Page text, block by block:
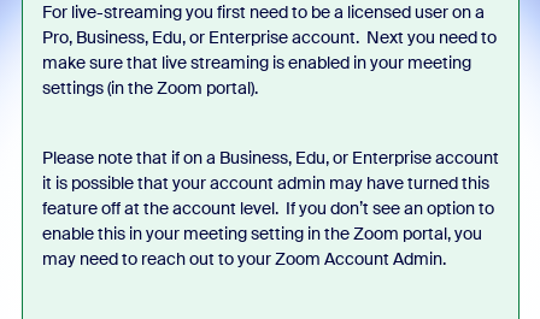
For live-streaming you first need to be a licensed user on a
Pro, Business, Edu, or Enterprise account. Next you need to
make sure that live streaming is enabled in your meeting
settings (in the Zoom portal).
Please note that if on a Business, Edu, or Enterprise account
it is possible that your account admin may have turned this
feature off at the account level. If you don’t see an option to
enable this in your meeting setting in the Zoom portal, you
may need to reach out to your Zoom Account Admin.